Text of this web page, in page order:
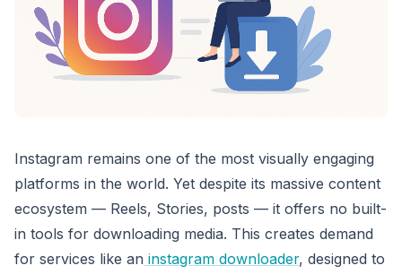
Instagram remains one of the most visually engaging
platforms in the world. Yet despite its massive content
ecosystem — Reels, Stories, posts — it offers no built-
in tools for downloading media. This creates demand
for services like an instagram downloader, designed to